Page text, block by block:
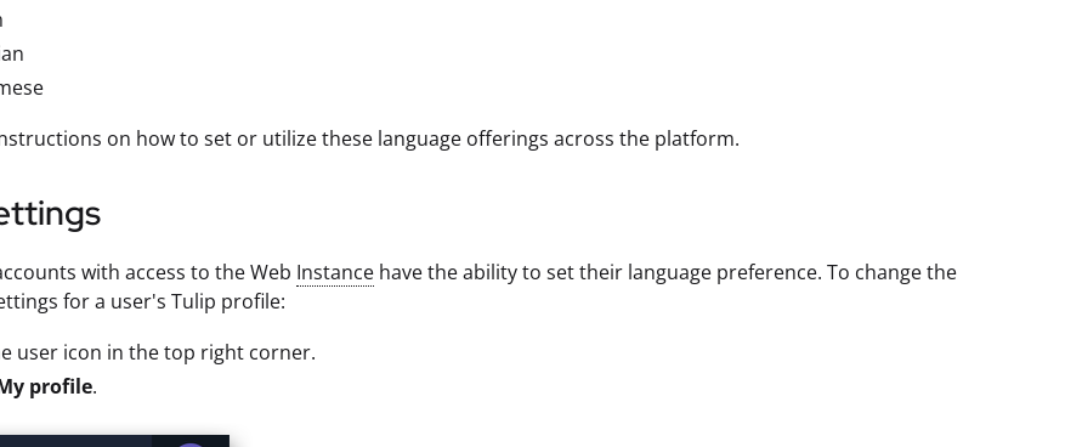
on how to set or utilize these language offerings across the platform.
with access to the Web Instance have the ability to set their language preference. To change the
for a user's Tulip profile:
user icon in the top right corner.
profile.